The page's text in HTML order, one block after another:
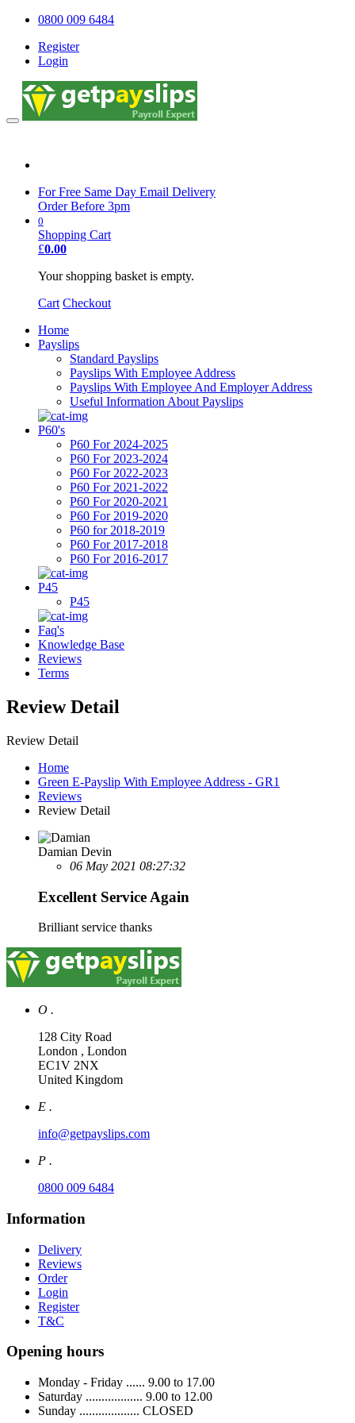
0800 009 6484
Register
Login
For Free Same Day Email Delivery
Order Before 3pm
0
Shopping Cart
£0.00
Your shopping basket is empty.
Cart Checkout
Home
Payslips
Standard Payslips
Payslips With Employee Address
Payslips With Employee And Employer Address
Useful Information About Payslips
P60's
P60 For 2024-2025
P60 For 2023-2024
P60 For 2022-2023
P60 For 2021-2022
P60 For 2020-2021
P60 For 2019-2020
P60 for 2018-2019
P60 For 2017-2018
P60 For 2016-2017
P45
P45
Faq's
Knowledge Base
Reviews
Terms
Review Detail
Review Detail
Home
Green E-Payslip With Employee Address - GR1
Reviews
Review Detail
Damian Devin
06 May 2021 08:27:32
Excellent Service Again
Brilliant service thanks
O .
128 City Road
London , London
EC1V 2NX
United Kingdom
E .
info@getpayslips.com
P .
0800 009 6484
Information
Delivery
Reviews
Order
Login
Register
T&C
Opening hours
Monday - Friday ...... 9.00 to 17.00
Saturday .................. 9.00 to 12.00
Sunday ................... CLOSED